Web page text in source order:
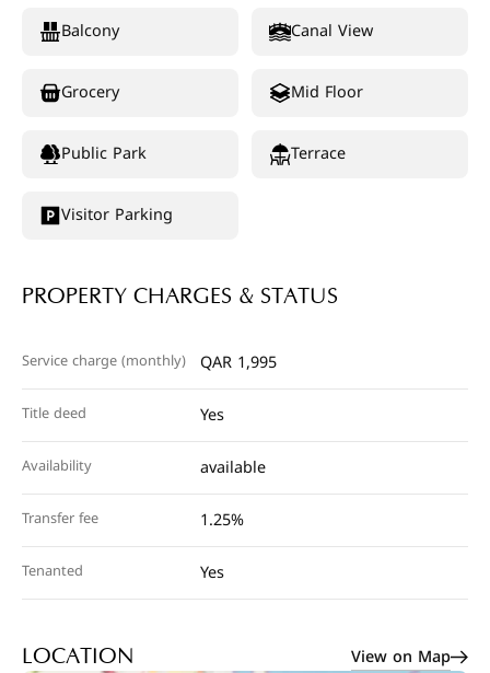
Balcony Canal View
Grocery Mid Floor
Public Park Terrace
Visitor Parking
PROPERTY CHARGES & STATUS
Service charge (monthly) QAR 1,995
Title deed Yes
Availability available
Transfer fee 1.25%
Tenanted Yes
LOCATION View on Map